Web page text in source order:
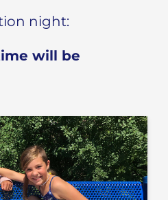
night:
will be